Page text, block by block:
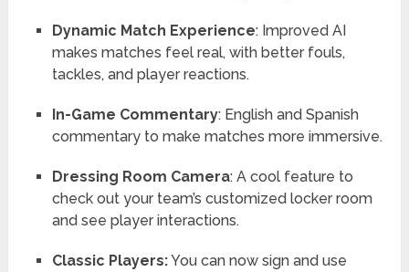
Dynamic Match Experience: Improved AI
makes matches feel real, with better fouls,
tackles, and player reactions.
In-Game Commentary: English and Spanish
commentary to make matches more immersive.
Dressing Room Camera: A cool feature to
check out your team’s customized locker room
and see player interactions.
Classic Players:You can now sign and use